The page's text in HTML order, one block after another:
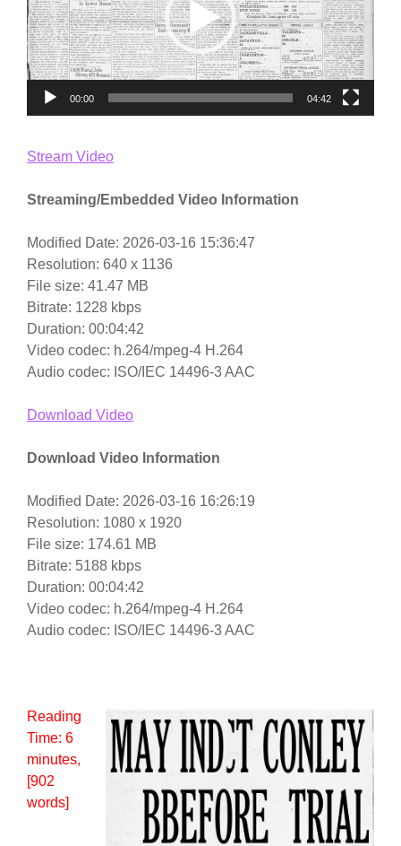
00:00 04:42
Stream Video
Streaming/Embedded Video Information
Modified Date: 2026-03-16 15:36:47
Resolution: 640 x 1136
File size: 41.47 MB
Bitrate: 1228 kbps
Duration: 00:04:42
Video codec: h.264/mpeg-4 H.264
Audio codec: ISO/IEC 14496-3 AAC
Download Video
Download Video Information
Modified Date: 2026-03-16 16:26:19
Resolution: 1080 x 1920
File size: 174.61 MB
Bitrate: 5188 kbps
Duration: 00:04:42
Video codec: h.264/mpeg-4 H.264
Audio codec: ISO/IEC 14496-3 AAC
Reading
Time: 6
minutes,
[902
words]